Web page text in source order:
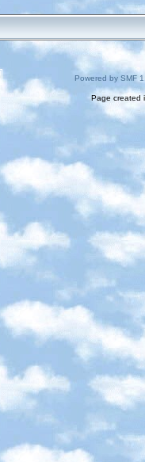
Powered by SMF
Page created